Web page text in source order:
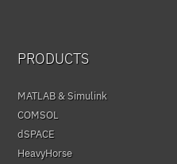
PRODUCTS
MATLAB & Simulink
COMSOL
dSPACE
HeavyHorse